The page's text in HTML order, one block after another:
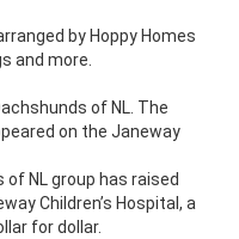
by Hoppy Homes
and more.
of NL. The
on the Janeway
NL group has raised
Children’s Hospital, a
for dollar.